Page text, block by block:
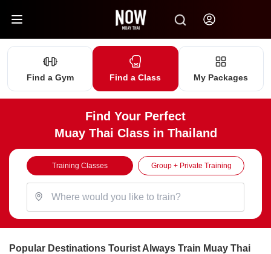
Find a Gym Find a Class My Packages
Find Your Perfect
Muay Thai Class in Thailand
Training Classes Group + Private Training
Popular Destinations Tourist Always Train Muay Thai